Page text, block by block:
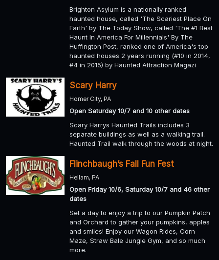
Brighton Asylum is a nationally ranked
haunted house, called 'The Scariest Place On
Earth' by The Today Show, called 'The #1 Best
Haunt In America For Millennials' By The
Huffington Post, ranked one of America's top
haunted houses 2 years running (#10 in 2014,
#4 in 2015) by Haunted Attraction Magazi
Scary Harry
Homer City, PA
Open Saturday 10/7 and 10 other dates
Scary Harrys Haunted Trails includes 3
separate buildings as well as a walking trail.
Haunted Trail walk through the woods at night.
Flinchbaugh’s Fall Fun Fest
Hellam, PA
Open Friday 10/6, Saturday 10/7 and 46 other
dates
Set a day to enjoy a trip to our Pumpkin Patch
and Orchard to gather your pumpkins, apples
and smiles! Enjoy our Wagon Rides, Corn
Maze, Straw Bale Jungle Gym, and so much
more.